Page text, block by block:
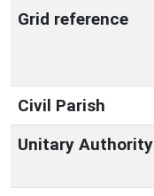
Grid reference
Civil Parish
Unitary Authority